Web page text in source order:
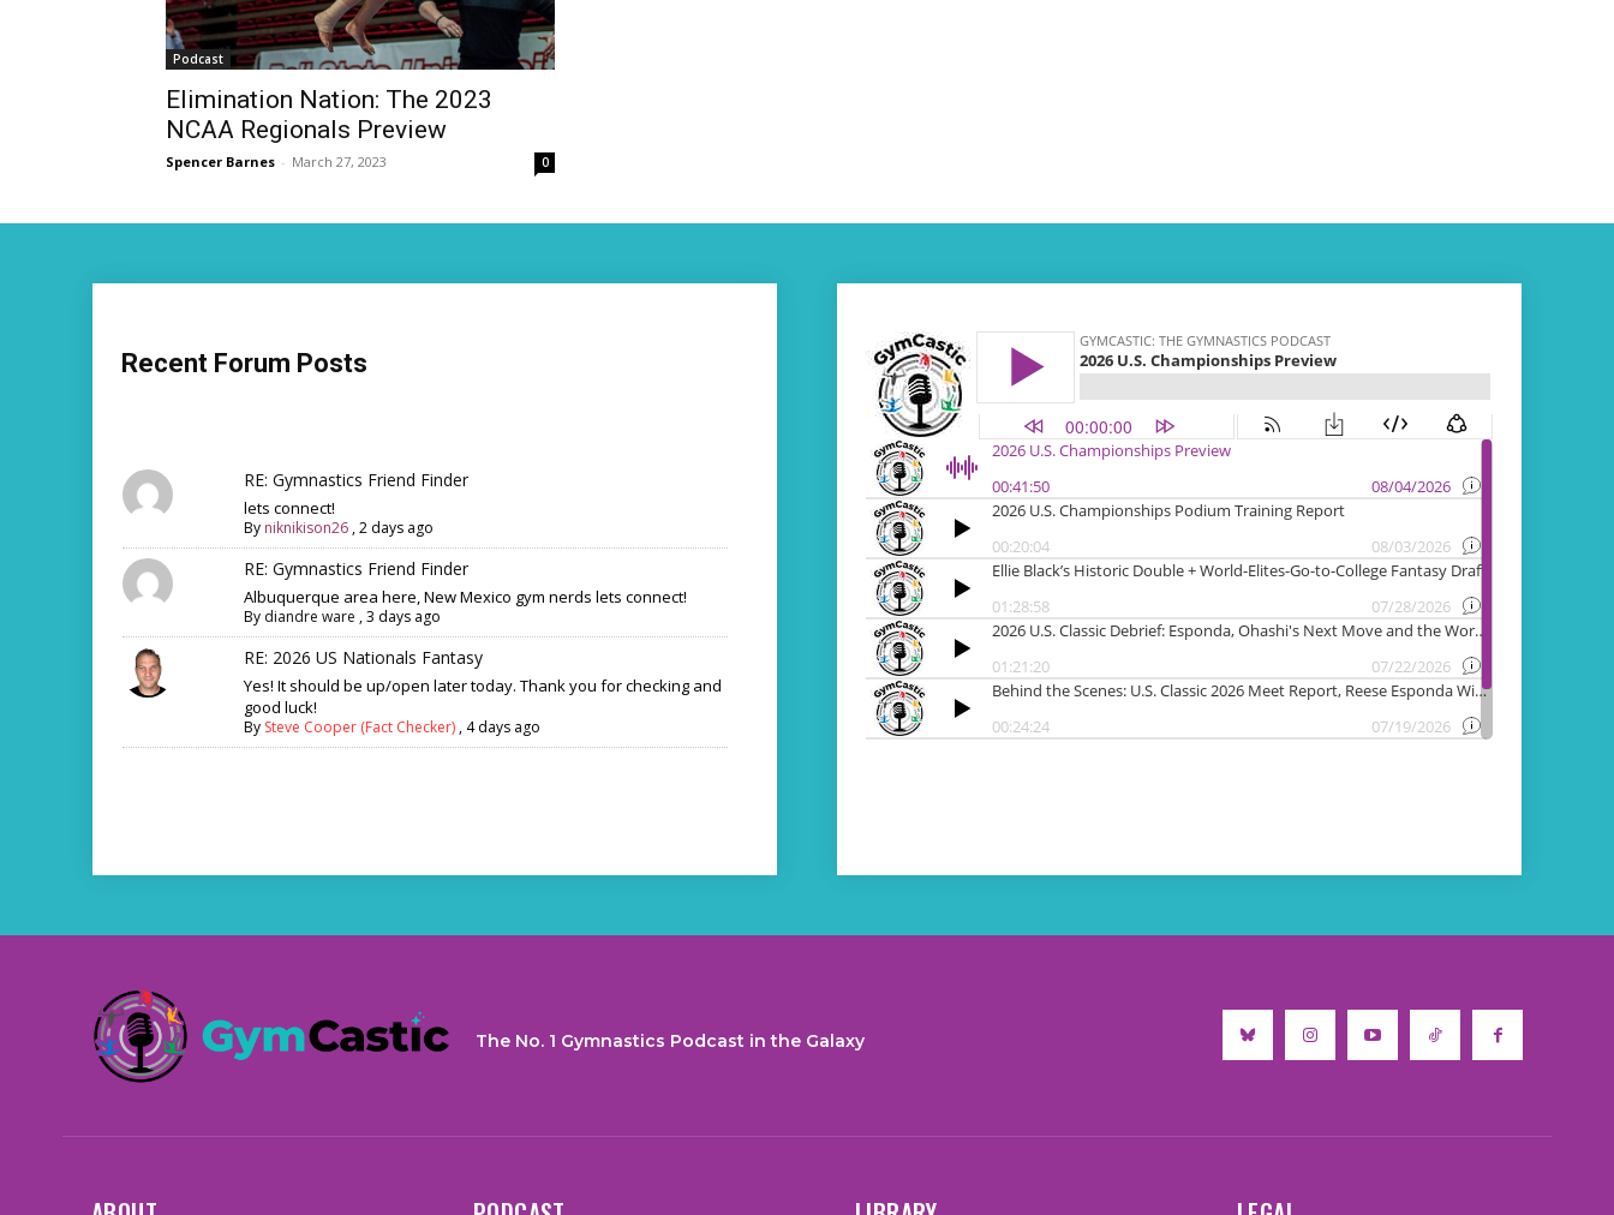
Podcast
Elimination Nation: The 2023
NCAA Regionals Preview
Spencer Barnes - March 27, 2023 0
Recent Forum Posts
RE: Gymnastics Friend Finder
lets connect!
By niknikison26,2 days ago
RE: Gymnastics Friend Finder
Albuquerque area here, New Mexico gym nerds lets connect!
By diandre ware ,3 days ago
RE: 2026 US Nationals Fantasy
Yes! It should be up/open later today. Thank you for checking and
good luck!
By Steve Cooper (Fact Checker), 4 days ago
The No. 1 Gymnastics Podcast in the Galaxy